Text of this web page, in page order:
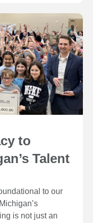
to
Talent
to our
is not just an